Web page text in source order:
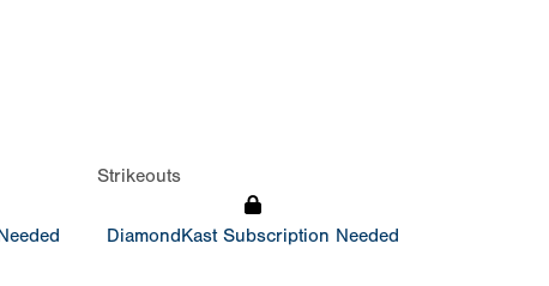
Strikeouts
DiamondKast Subscription Needed